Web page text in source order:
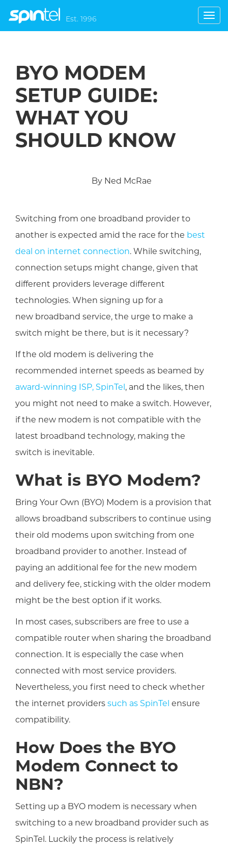
Est. 1996
BYO MODEM
SETUP GUIDE:
WHAT YOU
SHOULD KNOW
By Ned McRae
Switching from one broadband provider to
another is expected amid the race for the best
deal on internet connection. While switching,
connection setups might change, given that
different providers leverage different
technologies. When signing up for a
new broadband service, the urge to make a
switch might be there, but is it necessary?
If the old modem is delivering the
recommended internet speeds as beamed by
award-winning ISP, SpinTel , and the likes, then
you might not need to make a switch. However,
if the new modem is not compatible with the
latest broadband technology, making the
switch is inevitable.
What is BYO Modem?
Bring Your Own (BYO) Modem is a provision that
allows broadband subscribers to continue using
their old modems upon switching from one
broadband provider to another. Instead of
paying an additional fee for the new modem
and delivery fee, sticking with the older modem
might be the best option if it works.
In most cases, subscribers are free to use a
compatible router when sharing the broadband
connection. It is especially the case when
connected with most service providers.
Nevertheless, you first need to check whether
the internet providers such as SpinTel ensure
compatibility.
How Does the BYO
Modem Connect to
NBN?
Setting up a BYO modem is necessary when
switching to a new broadband provider such as
SpinTel. Luckily the process is relatively